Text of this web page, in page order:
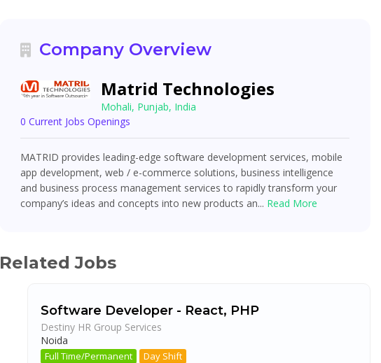
Company Overview
Matrid Technologies
Mohali, Punjab, India
0 Current Jobs Openings
MATRID provides leading-edge software development services, mobile
app development, web / e-commerce solutions, business intelligence
and business process management services to rapidly transform your
company’s ideas and concepts into new products an... Read More
Related Jobs
Software Developer - React, PHP
Destiny HR Group Services
Noida
Full Time/Permanent Day Shift